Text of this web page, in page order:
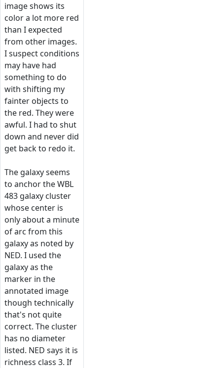
image shows its
color a lot more red
than I expected
from other images.
I suspect conditions
may have had
something to do
with shifting my
fainter objects to
the red. They were
awful. I had to shut
down and never did
get back to redo it.
The galaxy seems
to anchor the WBL
483 galaxy cluster
whose center is
only about a minute
of arc from this
galaxy as noted by
NED. I used the
galaxy as the
marker in the
annotated image
though technically
that's not quite
correct. The cluster
has no diameter
listed. NED says it is
richness class 3. If